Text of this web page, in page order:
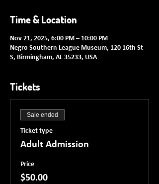
Time & Location
Nov 21, 2025, 6:00 PM – 10:00 PM
Negro Southern League Museum, 120 16th St
S, Birmingham, AL 35233, USA
Tickets
Sale ended
Ticket type
Adult Admission
Price
$50.00